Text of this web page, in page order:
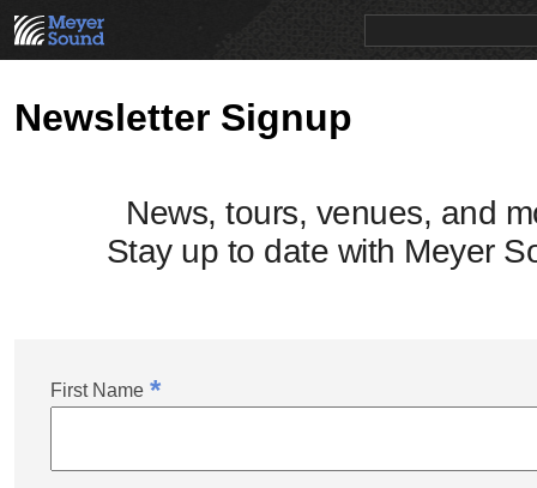
Newsletter Signup
News, tours, venues, and
Stay up to date with Meyer
First Name *